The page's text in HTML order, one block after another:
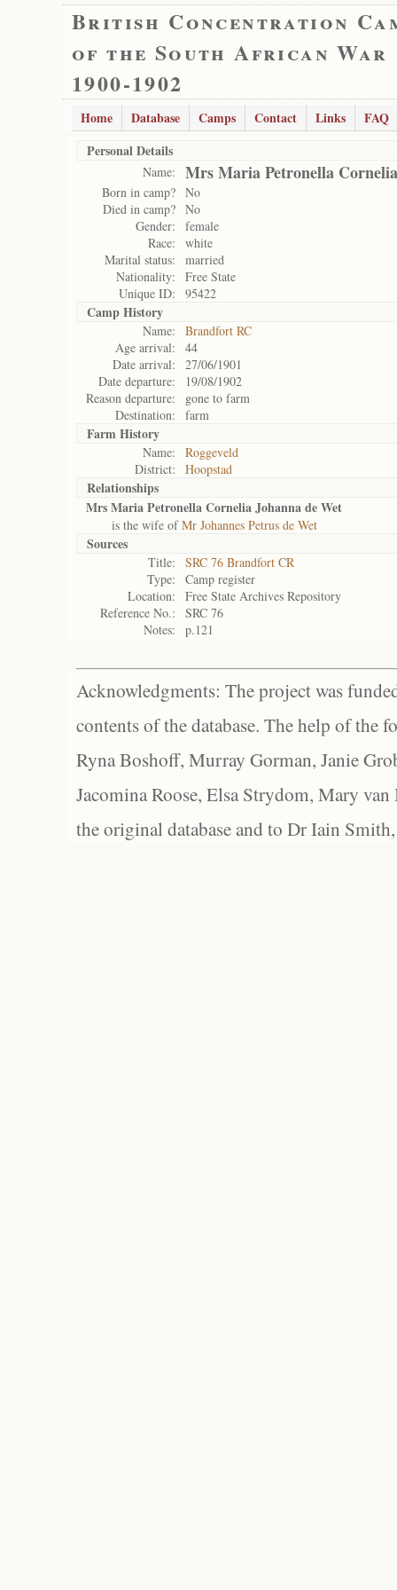
British Concentration
of the South African War
1900-1902
Home Database Camps Contact Links
FAQ
Personal Details
Name: Mrs Maria Petronella
Born in camp? No
Died in camp? No
Gender:
female
Race:
white
Marital status:
married
Nationality:
Free State
Unique ID:
95422
Camp History
Name:
Brandfort RC
Age arrival:
44
Date arrival:
27/06/1901
Date departure:
19/08/1902
Reason departure:
gone to farm
Destination:
farm
Farm History
Name:
Roggeveld
District:
Hoopstad
Relationships
Mrs Maria Petronella Cornelia Johanna de Wet
is the wife ofMr Johannes Petrus de Wet
Sources
Title:
SRC 76 Brandfort CR
Type:
Camp register
Location:
Free State Archives Repository
Reference No.:
SRC 76
Notes:
p.121
Acknowledgments: The project was
contents of the database. The help of the
Ryna Boshoff, Murray Gorman, Janie
Jacomina Roose, Elsa Strydom, Mary
the original database and to Dr Iain